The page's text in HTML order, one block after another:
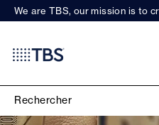
We are TBS, our mission is to